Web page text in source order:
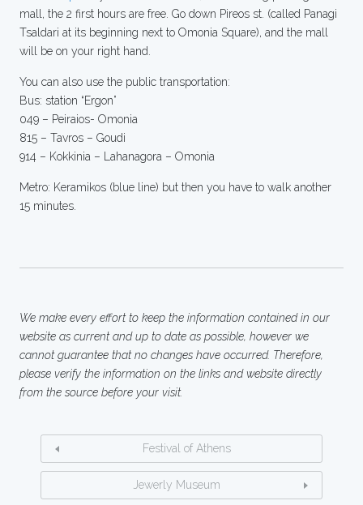
mall, the 2 first hours are free. Go down Pireos st. (called Panagi
Tsaldari at its beginning next to Omonia Square), and the mall
will be on your right hand.
You can also use the public transportation:
Bus: station “Ergon”
049 – Peiraios- Omonia
815 – Tavros – Goudi
914 – Kokkinia – Lahanagora – Omonia
Metro: Keramikos (blue line) but then you have to walk another
15 minutes.
We make every effort to keep the information contained in our
website as current and up to date as possible, however we
cannot guarantee that no changes have occurred. Therefore,
please verify the information on the links and website directly
from the source before your visit.
Festival of Athens
Jewerly Museum